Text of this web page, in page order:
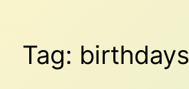
Tag: birthdays